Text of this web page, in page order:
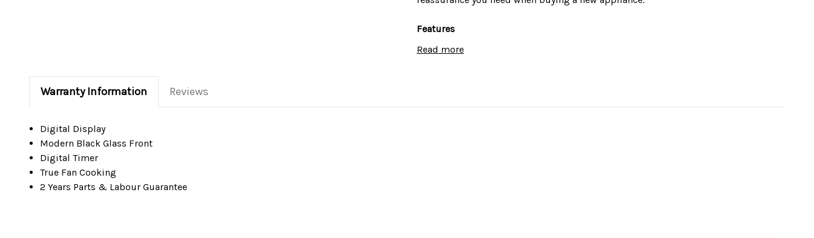
Features
Read more
Warranty Information Reviews
Digital Display
Modern Black Glass Front
Digital Timer
True Fan Cooking
2 Years Parts & Labour Guarantee